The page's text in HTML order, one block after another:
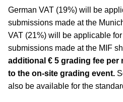
German VAT (19%) will be
submissions made at the
VAT (21%) will be applicable
submissions made at the MIF
additional € 5 grading fee
to the on-site grading event.
also be available for the